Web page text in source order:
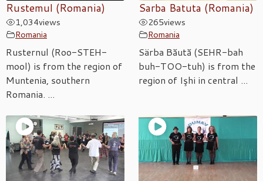
Rustemul (Romania)
1,034views
Romania
Rusternul (Roo-STEH-
mool) is from the region of
Muntenia, southern
Romania. ...
Sarba Batuta (Romania)
265views
Romania
Särba Băută (SEHR-bah
buh-TOO-tuh) is from the
region of Işhi in central ...